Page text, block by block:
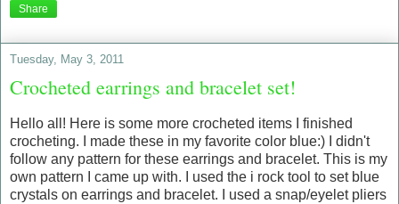
Share
Tuesday, May 3, 2011
Crocheted earrings and bracelet set!
Hello all! Here is some more crocheted items I finished
crocheting. I made these in my favorite color blue:) I didn't
follow any pattern for these earrings and bracelet. This is my
own pattern I came up with. I used the i rock tool to set blue
crystals on earrings and bracelet. I used a snap/eyelet pliers